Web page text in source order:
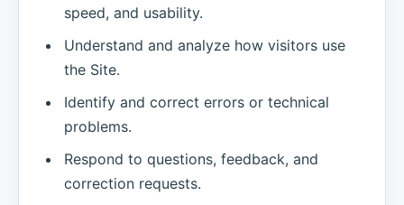
speed, and usability.
Understand and analyze how visitors use
the Site.
Identify and correct errors or technical
problems.
Respond to questions, feedback, and
correction requests.